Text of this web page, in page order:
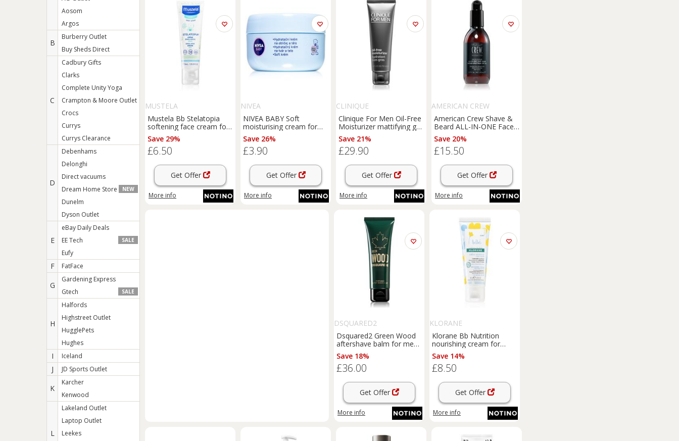
Aosom
Argos
B
Burberry Outlet
Buy Sheds Direct
C
Cadbury Gifts
Clarks
Complete Unity Yoga
Crampton & Moore Outlet
Crocs
Currys
Currys Clearance
D
Debenhams
Delonghi
Direct vacuums
Dream Home Store
NEW
Dunelm
Dyson Outlet
E
eBay Daily Deals
EE Tech
SALE
Eufy
F FatFace
G
Gardening Express
Gtech
SALE
H
Halfords
Highstreet Outlet
HugglePets
Hughes
I Iceland
J JD Sports Outlet
K
Karcher
Kenwood
L
Lakeland Outlet
Laptop Outlet
Leekes
MUSTELA
Mustela Bb Stelatopia
softening face cream for
children from birth 40 ml
Save 29%
£6.50
Get Offer
More info
NIVEA
NIVEA BABY Soft
moisturising cream for
face and body 200 ml
Save 26%
£3.90
Get Offer
More info
CLINIQUE
Clinique For Men Oil-Free
Moisturizer mattifying gel
for normal to oily skin
100 ml
Save 21%
£29.90
Get Offer
More info
AMERICAN CREW
American Crew Shave &
Beard ALL-IN-ONE Face
Balm Broad Spectrum
SPF 15 aftershave balm
SPF 15 170 ml
Save 20%
£15.50
Get Offer
More info
DSQUARED2
Dsquared2 Green Wood
aftershave balm for men
100 ml
Save 18%
£36.00
Get Offer
More info
KLORANE
Klorane Bb Nutrition
nourishing cream for
children 40 ml
Save 14%
£8.50
Get Offer
More info